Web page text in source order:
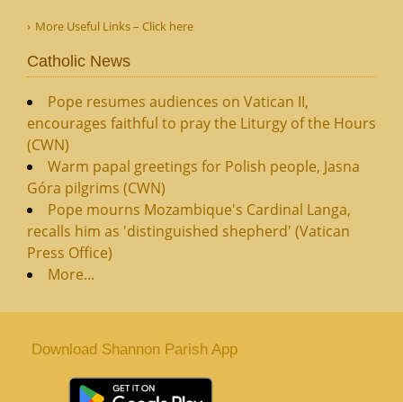
More Useful Links – Click here
Catholic News
Pope resumes audiences on Vatican II,
encourages faithful to pray the Liturgy of the Hours
(CWN)
Warm papal greetings for Polish people, Jasna
Góra pilgrims (CWN)
Pope mourns Mozambique's Cardinal Langa,
recalls him as 'distinguished shepherd' (Vatican
Press Office)
More...
Download Shannon Parish App